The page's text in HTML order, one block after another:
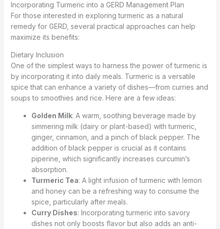
Incorporating Turmeric into a GERD Management Plan
For those interested in exploring turmeric as a natural
remedy for GERD, several practical approaches can help
maximize its benefits:
Dietary Inclusion
One of the simplest ways to harness the power of turmeric is
by incorporating it into daily meals. Turmeric is a versatile
spice that can enhance a variety of dishes—from curries and
soups to smoothies and rice. Here are a few ideas:
Golden Milk: A warm, soothing beverage made by
simmering milk (dairy or plant-based) with turmeric,
ginger, cinnamon, and a pinch of black pepper. The
addition of black pepper is crucial as it contains
piperine, which significantly increases curcumin’s
absorption.
Turmeric Tea: A light infusion of turmeric with lemon
and honey can be a refreshing way to consume the
spice, particularly after meals.
Curry Dishes: Incorporating turmeric into savory
dishes not only boosts flavor but also adds an anti-